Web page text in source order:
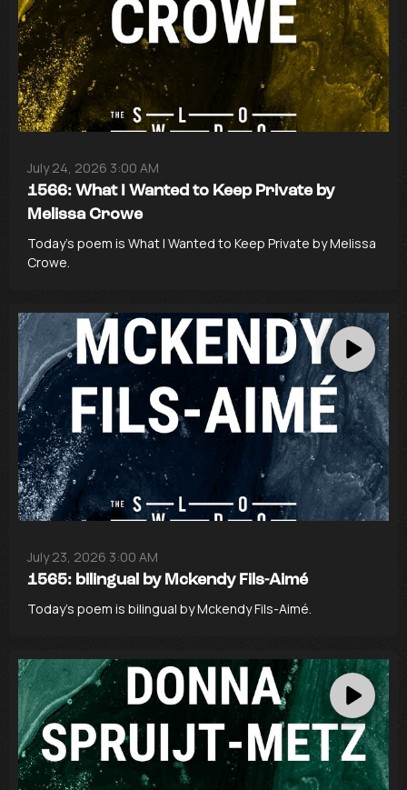
1566: What I Wanted to Keep Private by
Melissa Crowe
July 24, 2026 3:00 AM
Today’s poem is What I Wanted to Keep Private by Melissa
Crowe.
1565: bilingual by Mckendy Fils-Aimé
July 23, 2026 3:00 AM
Today’s poem is bilingual by Mckendy Fils-Aimé.